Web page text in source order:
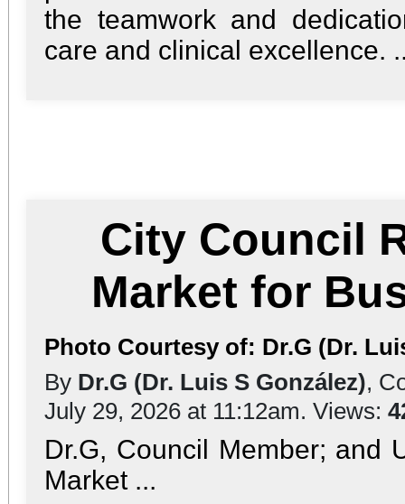
the teamwork and
care and clinical excellence.
City Council
Market for
Photo Courtesy of: Dr.G (Dr.
By Dr.G (Dr. Luis S González),
July 29, 2026 at 11:12am. Views:
Dr.G, Council Member; and
Market ...